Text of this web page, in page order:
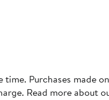
Purchases made
Read more about